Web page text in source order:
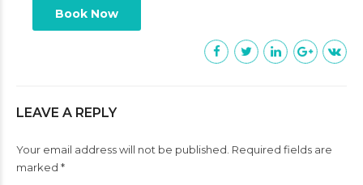
LEAVE A REPLY
Your email address will not be published. Required fields are
marked *